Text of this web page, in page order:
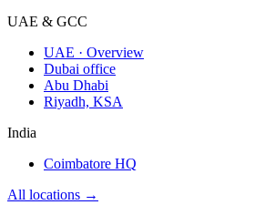
UAE & GCC
UAE · Overview
Dubai office
Abu Dhabi
Riyadh, KSA
India
Coimbatore HQ
All locations →